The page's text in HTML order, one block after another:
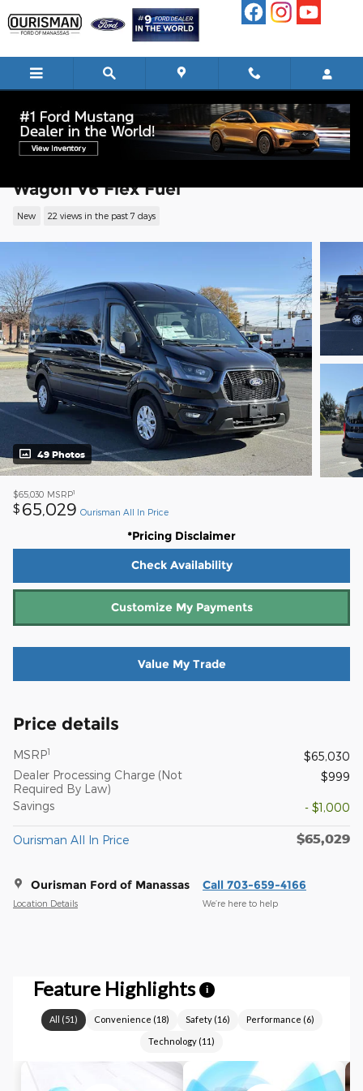
Wagon V6 Flex Fuel
New 22 views in the past 7 days
49 Photos
$65,030 MSRP1
$ 65,029 Ourisman All In Price
*Pricing Disclaimer
Check Availability
Customize My Payments
Value My Trade
Price details
MSRP1
$65,030
Dealer Processing Charge (Not
Required By Law)
$999
Savings - $1,000
Ourisman All In Price $65,029
Ourisman Ford of Manassas
Location Details
Call 703-659-4166
We’re here to help
Feature Highlights i
All (51) Convenience (18) Safety(16) Performance (6)
Technology (11)